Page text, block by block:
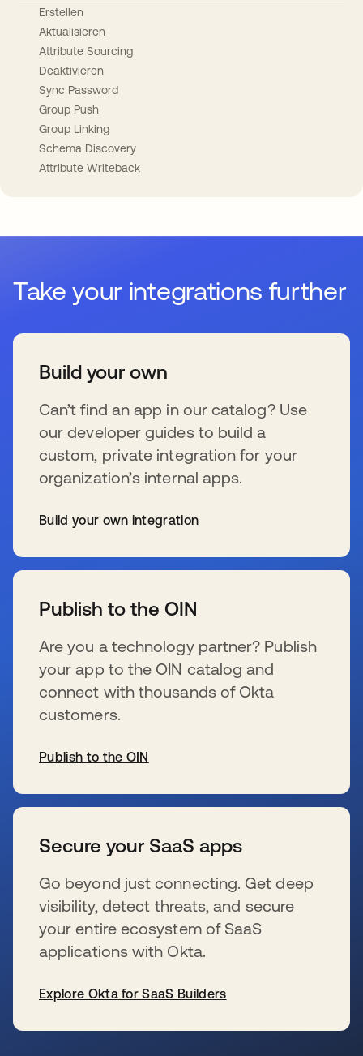
Erstellen
Aktualisieren
Attribute Sourcing
Deaktivieren
Sync Password
Group Push
Group Linking
Schema Discovery
Attribute Writeback
Take your integrations further
Build your own
Can’t find an app in our catalog? Use
our developer guides to build a
custom, private integration for your
organization’s internal apps.
Build your own integration
Publish to the OIN
Are you a technology partner? Publish
your app to the OIN catalog and
connect with thousands of Okta
customers.
Publish to the OIN
Secure your SaaS apps
Go beyond just connecting. Get deep
visibility, detect threats, and secure
your entire ecosystem of SaaS
applications with Okta.
Explore Okta for SaaS Builders